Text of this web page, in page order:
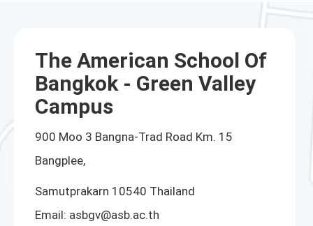
The American School Of
Bangkok - Green Valley
Campus
900 Moo 3 Bangna-Trad Road Km. 15
Bangplee,
Samutprakarn 10540 Thailand
Email: asbgv@asb.ac.th